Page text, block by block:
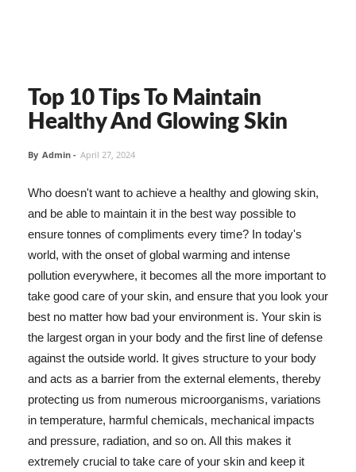
Top 10 Tips To Maintain
Healthy And Glowing Skin
By Admin - April 27, 2024
Who doesn't want to achieve a healthy and glowing skin,
and be able to maintain it in the best way possible to
ensure tonnes of compliments every time? In today's
world, with the onset of global warming and intense
pollution everywhere, it becomes all the more important to
take good care of your skin, and ensure that you look your
best no matter how bad your environment is. Your skin is
the largest organ in your body and the first line of defense
against the outside world. It gives structure to your body
and acts as a barrier from the external elements, thereby
protecting us from numerous microorganisms, variations
in temperature, harmful chemicals, mechanical impacts
and pressure, radiation, and so on. All this makes it
extremely crucial to take care of your skin and keep it